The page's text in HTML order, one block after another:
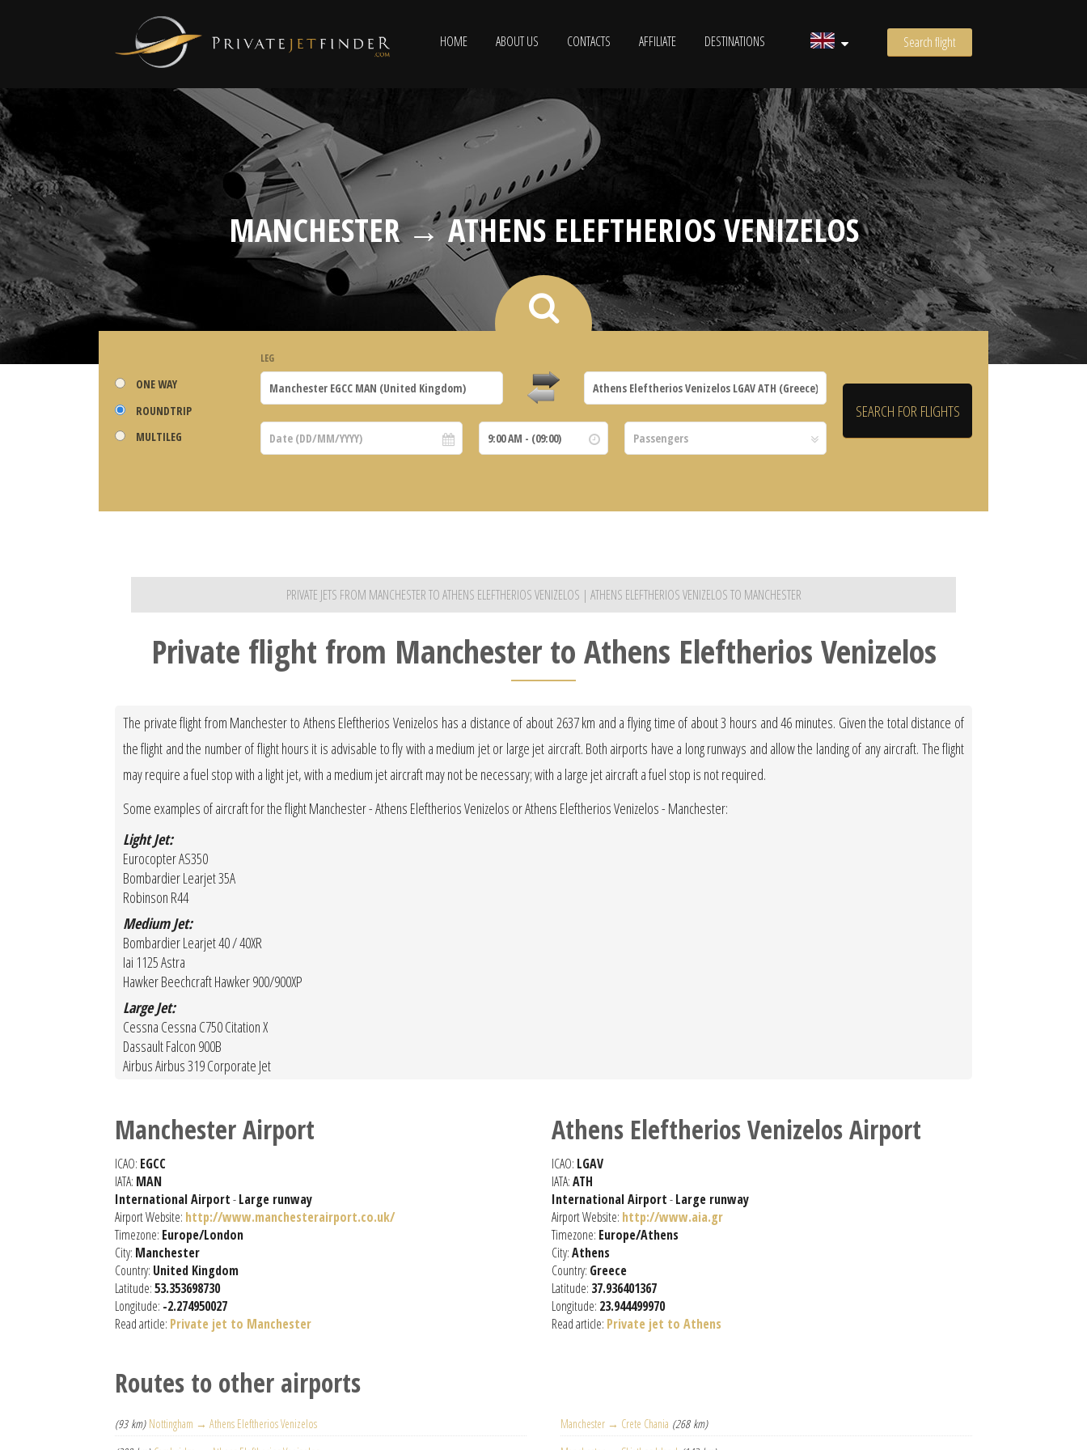
HOME ABOUT US CONTACTS AFFILIATE DESTINATIONS Search flight
MANCHESTER → ATHENS ELEFTHERIOS VENIZELOS
ONE WAY
ROUNDTRIP
MULTILEG
LEG
PRIVATE JETS FROM MANCHESTER TO ATHENS ELEFTHERIOS VENIZELOS | ATHENS ELEFTHERIOS VENIZELOS TO MANCHESTER
Private flight from Manchester to Athens Eleftherios Venizelos
The private flight from Manchester to Athens Eleftherios Venizelos has a distance of about 2637 km and a flying time of about 3 hours and 46 minutes. Given the total distance of
the flight and the number of flight hours it is advisable to fly with a medium jet or large jet aircraft. Both airports have a long runways and allow the landing of any aircraft. The flight
may require a fuel stop with a light jet, with a medium jet aircraft may not be necessary; with a large jet aircraft a fuel stop is not required.
Some examples of aircraft for the flight Manchester - Athens Eleftherios Venizelos or Athens Eleftherios Venizelos - Manchester:
Light Jet:
Eurocopter AS350
Bombardier Learjet 35A
Robinson R44
Medium Jet:
Bombardier Learjet 40 / 40XR
Iai 1125 Astra
Hawker Beechcraft Hawker 900/900XP
Large Jet:
Cessna Cessna C750 Citation X
Dassault Falcon 900B
Airbus Airbus 319 Corporate Jet
Manchester Airport
ICAO: EGCC
IATA: MAN
International Airport-Large runway
Airport Website: http://www.manchesterairport.co.uk/
Timezone: Europe/London
City: Manchester
Country: United Kingdom
Latitude:53.353698730
Longitude: -2.274950027
Read article: Private jet to Manchester
Athens Eleftherios Venizelos Airport
ICAO: LGAV
IATA:ATH
International Airport-Large runway
Airport Website: http://www.aia.gr
Timezone: Europe/Athens
City:Athens
Country: Greece
Latitude: 37.936401367
Longitude: 23.944499970
Read article: Private jet to Athens
Routes to other airports
(93 km) Nottingham → Athens Eleftherios Venizelos
Manchester → Crete Chania (268 km)